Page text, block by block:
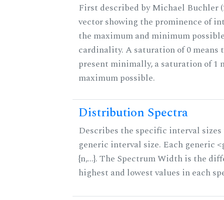
First described by Michael Buchler
vector showing the prominence of
the maximum and minimum
cardinality. A saturation of 0 means
present minimally, a saturation of 1
maximum possible.
Distribution Spectra
Describes the specific interval
generic interval size. Each generic
{n,...}. The Spectrum Width is the
highest and lowest values in each